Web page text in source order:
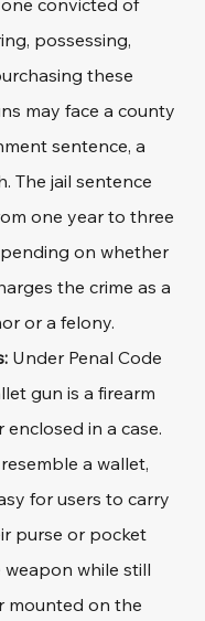
convicted of
possessing,
these
may face a county
sentence, a
The jail sentence
one year to three
on whether
the crime as a
or a felony.
Under Penal Code
gun is a firearm
in a case.
a wallet,
for users to carry
purse or pocket
while still
mounted on the